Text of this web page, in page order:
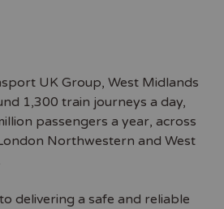
UK Group, West Midlands
1,300 train journeys a day,
passengers a year, across
Northwestern and West
delivering a safe and reliable